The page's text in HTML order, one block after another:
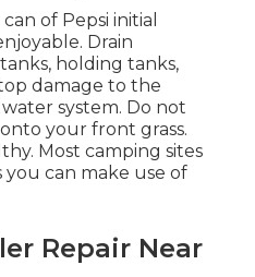
of Pepsi initial
Drain
holding tanks,
damage to the
system. Do not
your front grass.
Most camping sites
can make use of
Repair Near